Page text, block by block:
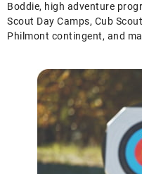
Boddie, high adventure
Scout Day Camps, Cub
Philmont contingent, and